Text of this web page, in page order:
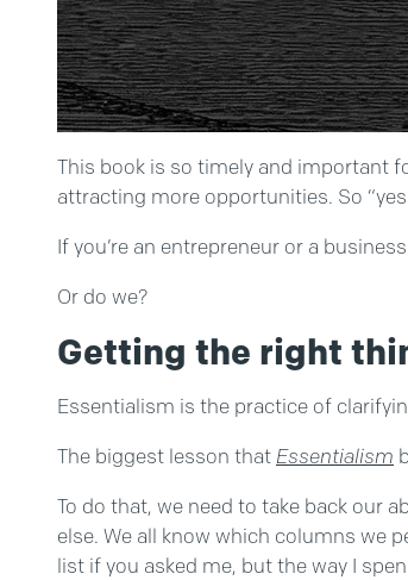
This book is so timely and important
attracting more opportunities. So
If you’re an entrepreneur or a
Or do we?
Getting the right
Essentialism is the practice of
The biggest lesson that Essentialism
To do that, we need to take back our
else. We all know which columns we
list if you asked me, but the way I